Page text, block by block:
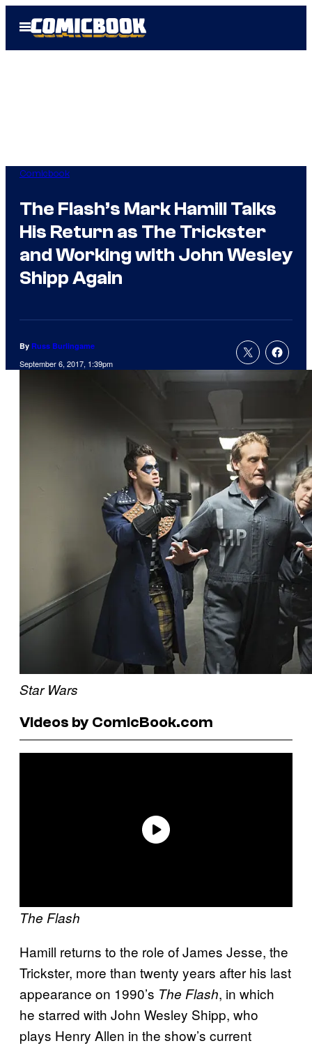
Open
Menu
Comicbook
The Flash’s Mark Hamill Talks
His Return as The Trickster
and Working with John Wesley
Shipp Again
By Russ Burlingame
September 6, 2017, 1:39pm
Star Wars
Videos by ComicBook.com
The Flash
Hamill returns to the role of James Jesse, the
Trickster, more than twenty years after his last
appearance on 1990’s The Flash, in which
he starred with John Wesley Shipp, who
plays Henry Allen in the show’s current